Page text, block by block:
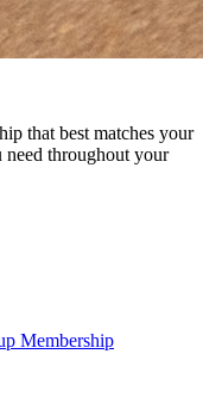
that best matches your
need throughout your
Membership